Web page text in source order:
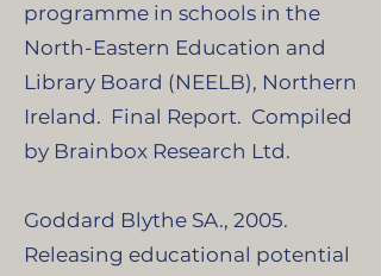
programme in schools in the
North-Eastern Education and
Library Board (NEELB), Northern
Ireland. Final Report. Compiled
by Brainbox Research Ltd.
Goddard Blythe SA., 2005.
Releasing educational potential